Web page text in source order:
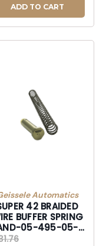
ADD TO CART
Automatics
42 BRAIDED
BUFFER SPRING
05-495-05-
495-05-495